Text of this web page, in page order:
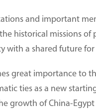
and important
historical missions
with a shared future
great importance to
ties as a new
growth of China-